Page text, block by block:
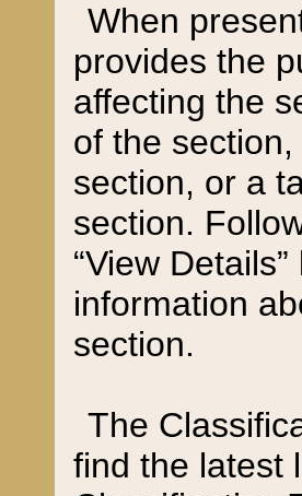
When
provides the
affecting the
of the
section, or a
section.
“View
information
section.
The
find the latest